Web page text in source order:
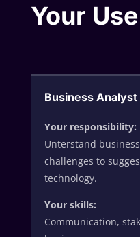
Your
Business Analyst
Your responsibility:
Unterstand
challenges to
technology.
Your skills:
Communication,